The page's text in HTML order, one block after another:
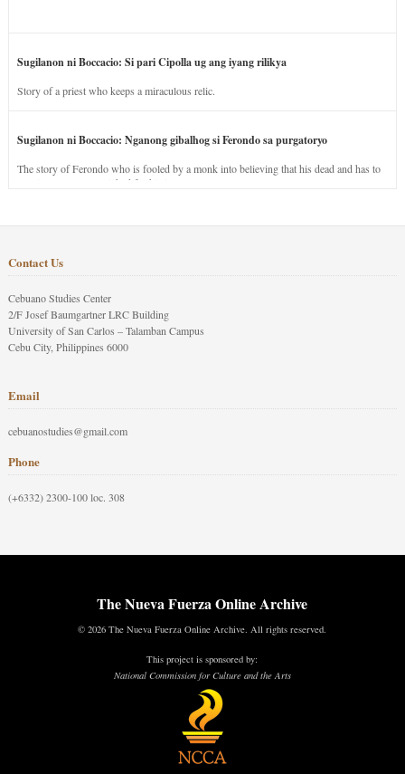
Sugilanon ni Boccacio: Si pari Cipolla ug ang iyang rilikya
Story of a priest who keeps a miraculous relic.
Sugilanon ni Boccacio: Nganong gibalhog si Ferondo sa purgatoryo
The story of Ferondo who is fooled by a monk into believing that his dead and has to
stay in purgatory punished for his jealous nature.
Contact Us
Cebuano Studies Center
2/F Josef Baumgartner LRC Building
University of San Carlos – Talamban Campus
Cebu City, Philippines 6000
Email
cebuanostudies@gmail.com
Phone
(+6332) 2300-100 loc. 308
The Nueva Fuerza Online Archive
© 2026 The Nueva Fuerza Online Archive. All rights reserved.
This project is sponsored by:
National Commission for Culture and the Arts